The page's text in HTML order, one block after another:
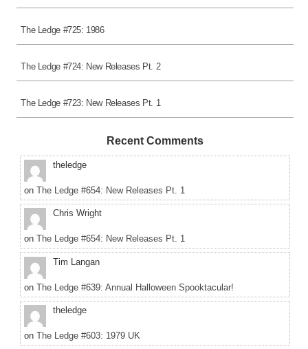
The Ledge #725: 1986
The Ledge #724: New Releases Pt. 2
The Ledge #723: New Releases Pt. 1
Recent Comments
theledge
on The Ledge #654: New Releases Pt. 1
Chris Wright
on The Ledge #654: New Releases Pt. 1
Tim Langan
on The Ledge #639: Annual Halloween Spooktacular!
theledge
on The Ledge #603: 1979 UK